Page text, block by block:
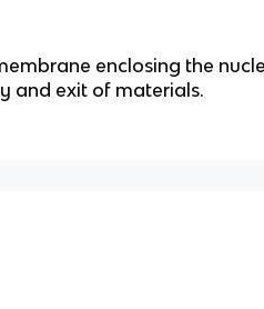
enclosing the
and exit of materials.